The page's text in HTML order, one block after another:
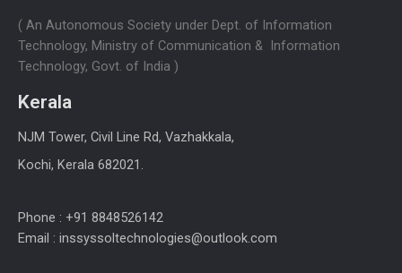
( An Autonomous Society under Dept. of Information
Technology, Ministry of Communication & Information
Technology, Govt. of India )
Kerala
NJM Tower, Civil Line Rd, Vazhakkala,
Kochi, Kerala 682021.
Phone : +91 8848526142
Email : inssyssoltechnologies@outlook.com